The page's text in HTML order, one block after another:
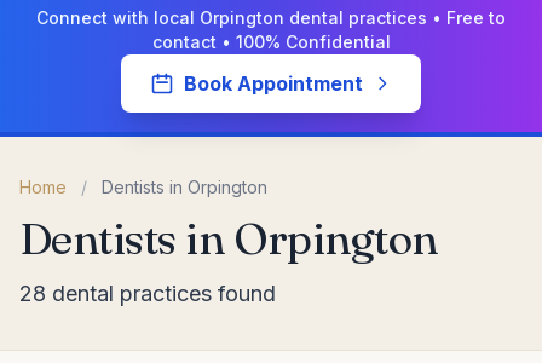
Connect with local Orpington dental practices • Free to
contact • 100% Confidential
Book Appointment
Home / Dentists in Orpington
Dentists in Orpington
28 dental practices found